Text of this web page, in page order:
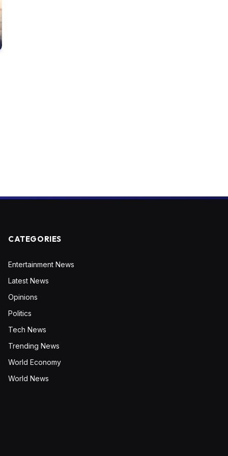
CATEGORIES
Entertainment News
Latest News
Opinions
Politics
Tech News
Trending News
World Economy
World News